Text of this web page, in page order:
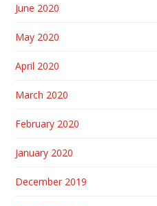
June 2020
May 2020
April 2020
March 2020
February 2020
January 2020
December 2019